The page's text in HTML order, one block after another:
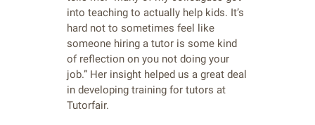
into teaching to actually help kids. It’s
hard not to sometimes feel like
someone hiring a tutor is some kind
of reflection on you not doing your
job.” Her insight helped us a great deal
in developing training for tutors at
Tutorfair.